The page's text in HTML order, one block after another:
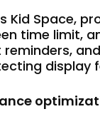
Kid Space,
time limit,
reminders,
display